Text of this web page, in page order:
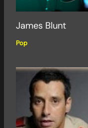
James Blunt
Pop